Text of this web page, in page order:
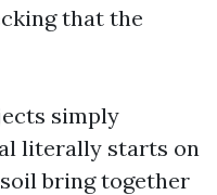
that the
simply
literally starts on
bring together